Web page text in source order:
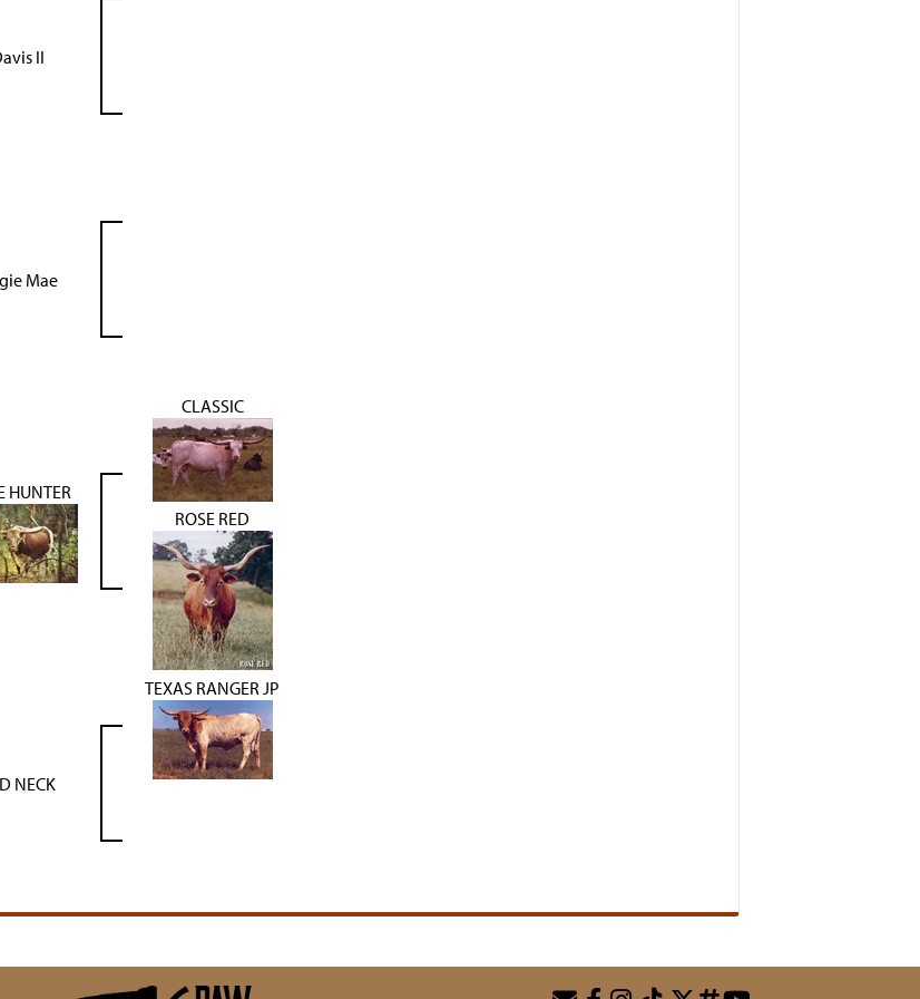
II
Mae
HUNTER
CLASSIC
ROSE RED
NECK
TEXAS RANGER JP